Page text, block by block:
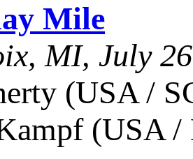
Mile
MI, July 26
(USA /
(USA